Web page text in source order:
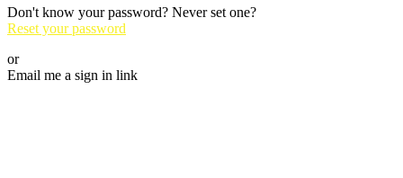
Don't know your password? Never set one?
Reset your password
or
Email me a sign in link